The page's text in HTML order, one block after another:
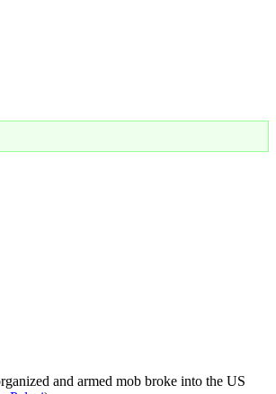
and armed mob broke into the US